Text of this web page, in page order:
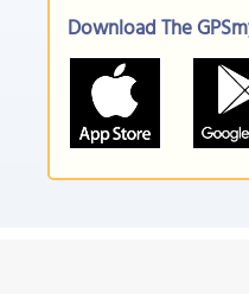
Download The